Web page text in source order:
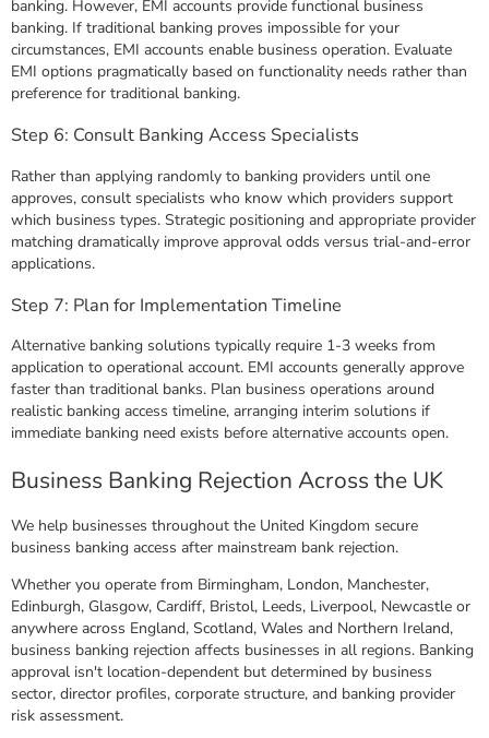
banking. However, EMI accounts provide functional business
banking. If traditional banking proves impossible for your
circumstances, EMI accounts enable business operation. Evaluate
EMI options pragmatically based on functionality needs rather than
preference for traditional banking.
Step 6: Consult Banking Access Specialists
Rather than applying randomly to banking providers until one
approves, consult specialists who know which providers support
which business types. Strategic positioning and appropriate provider
matching dramatically improve approval odds versus trial-and-error
applications.
Step 7: Plan for Implementation Timeline
Alternative banking solutions typically require 1-3 weeks from
application to operational account. EMI accounts generally approve
faster than traditional banks. Plan business operations around
realistic banking access timeline, arranging interim solutions if
immediate banking need exists before alternative accounts open.
Business Banking Rejection Across the UK
We help businesses throughout the United Kingdom secure
business banking access after mainstream bank rejection.
Whether you operate from Birmingham, London, Manchester,
Edinburgh, Glasgow, Cardiff, Bristol, Leeds, Liverpool, Newcastle or
anywhere across England, Scotland, Wales and Northern Ireland,
business banking rejection affects businesses in all regions. Banking
approval isn't location-dependent but determined by business
sector, director profiles, corporate structure, and banking provider
risk assessment.